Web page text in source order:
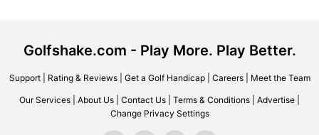
Golfshake.com - Play More. Play Better.
Support| Rating & Reviews| Get a Golf Handicap| Careers| Meet the Team
Our Services About Us Contact Us Terms & Conditions Advertise
Change Privacy Settings